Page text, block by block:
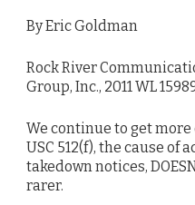
By Eric Goldman
Rock River
Group, Inc., 2011 WL
We continue to get more
USC 512(f), the cause of
takedown notices,
rarer.